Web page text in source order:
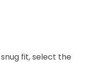
fit, select the